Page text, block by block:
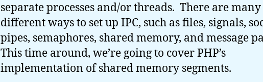
separate processes and/or threads. There are many
different ways to set up IPC, such as files, signals,
pipes, semaphores, shared memory, and message
This time around, we’re going to cover PHP’s
implementation of shared memory segments.